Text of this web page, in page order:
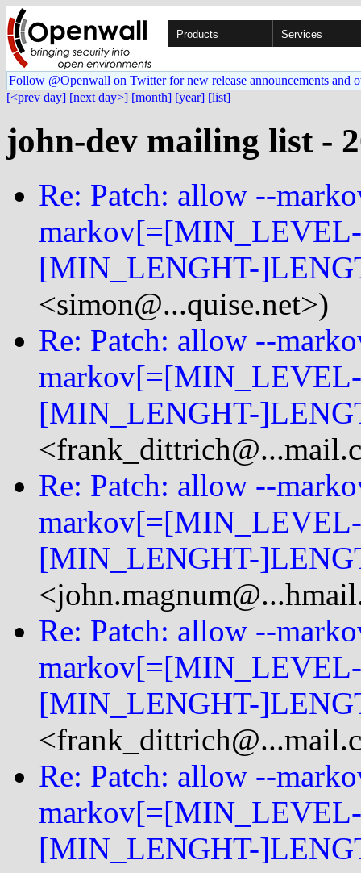
Products Services
Follow @Openwall on Twitter for new release announcements and
[<prev day] [next day>] [month] [year] [list]
john-dev mailing list -
Re: Patch: allow --
[MIN_LENGHT-
<simon@...quise.net>)
Re: Patch: allow --
[MIN_LENGHT-
Re: Patch: allow --
[MIN_LENGHT-
Re: Patch: allow --
[MIN_LENGHT-
Re: Patch: allow --
[MIN_LENGHT-